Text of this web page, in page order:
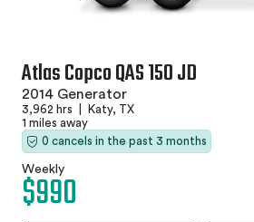
Atlas Copco QAS 150 JD
2014 Generator
3,962 hrs
Katy, TX
1 miles away
0 cancels in the past 3 months
Weekly
$990